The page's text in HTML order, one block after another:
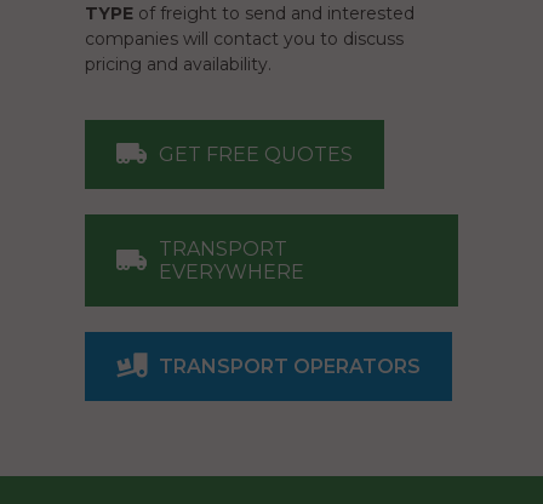
TYPE of freight to send and interested
companies will contact you to discuss
pricing and availability.
GET FREE QUOTES
TRANSPORT
EVERYWHERE
TRANSPORT OPERATORS